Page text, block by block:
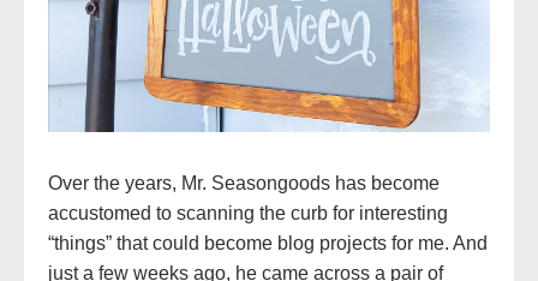
Over the years, Mr. Seasongoods has become
accustomed to scanning the curb for interesting
“things” that could become blog projects for me. And
just a few weeks ago, he came across a pair of